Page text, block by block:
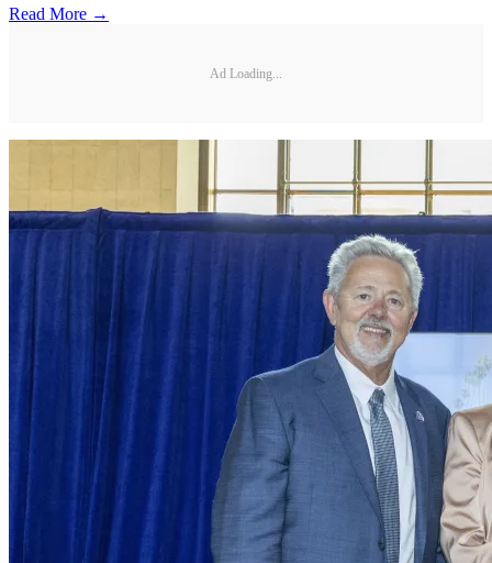
Read More →
Ad Loading...